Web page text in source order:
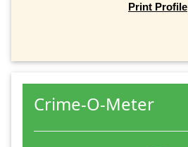
Print Profile
Crime-O-Meter